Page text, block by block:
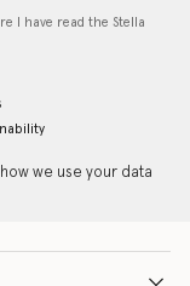
I have read the Stella
we use your data